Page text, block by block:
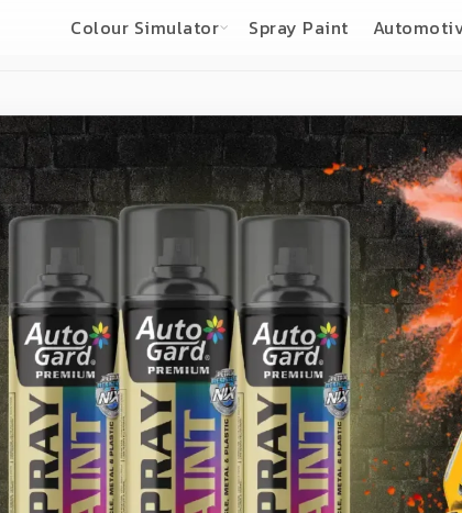
Colour Simulator Spray Paint